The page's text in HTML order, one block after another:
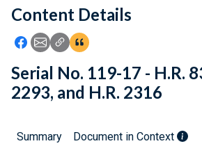
Feedback
Content Details
Icon: Share using Facebook
Icon: Share using Email
Icon: Copy Link URL
Icon:View Citations
Serial No. 119-17 - H.R.
2293, and H.R. 2316
Summary Document in Context